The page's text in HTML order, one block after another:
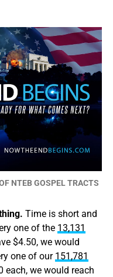
NTEB GOSPEL TRACTS
Time is short and
one of the 13,131
$4.50, we would
one of our 151,781
each, we would reach